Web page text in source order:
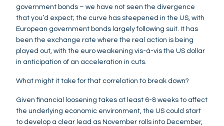
government bonds – we have not seen the divergence
that you’d expect; the curve has steepened in the US, with
European government bonds largely following suit. It has
been the exchange rate where the real action is being
played out, with the euro weakening vis-à-vis the US dollar
in anticipation of an acceleration in cuts.
What might it take for that correlation to break down?
Given financial loosening takes at least 6-8 weeks to affect
the underlying economic environment, the US could start
to develop a clear lead as November rolls into December,